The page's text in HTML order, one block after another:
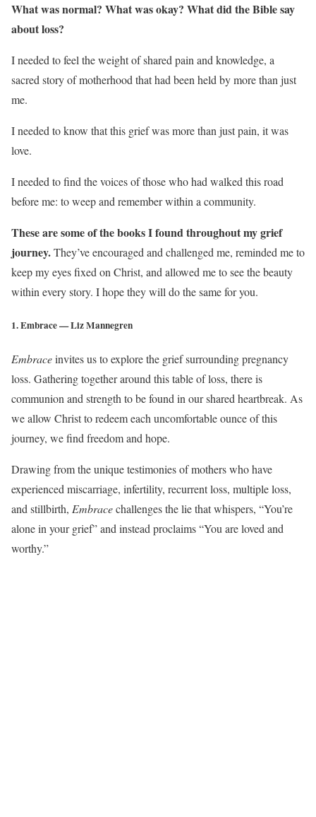
What was normal? What was okay? What did the Bible say
about loss?
I needed to feel the weight of shared pain and knowledge, a
sacred story of motherhood that had been held by more than just
me.
I needed to know that this grief was more than just pain, it was
love.
I needed to find the voices of those who had walked this road
before me: to weep and remember within a community.
These are some of the books I found throughout my grief
journey.They’ve encouraged and challenged me, reminded me to
keep my eyes fixed on Christ, and allowed me to see the beauty
within every story. I hope they will do the same for you.
1. Embrace — Liz Mannegren
Embraceinvites us to explore the grief surrounding pregnancy
loss. Gathering together around this table of loss, there is
communion and strength to be found in our shared heartbreak. As
we allow Christ to redeem each uncomfortable ounce of this
journey, we find freedom and hope.
Drawing from the unique testimonies of mothers who have
experienced miscarriage, infertility, recurrent loss, multiple loss,
and stillbirth, Embracechallenges the lie that whispers, “You’re
alone in your grief” and instead proclaims “You are loved and
worthy.”